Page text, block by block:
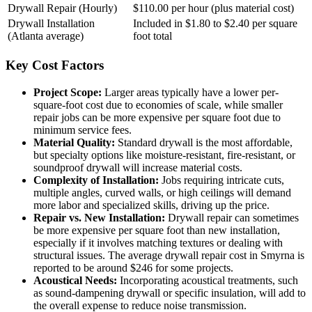
Drywall Repair (Hourly)
$110.00 per hour (plus material cost)
Drywall Installation
(Atlanta average)
Included in $1.80 to $2.40 per square
foot total
Key Cost Factors
Project Scope: Larger areas typically have a lower per-
square-foot cost due to economies of scale, while smaller
repair jobs can be more expensive per square foot due to
minimum service fees.
Material Quality: Standard drywall is the most affordable,
but specialty options like moisture-resistant, fire-resistant, or
soundproof drywall will increase material costs.
Complexity of Installation: Jobs requiring intricate cuts,
multiple angles, curved walls, or high ceilings will demand
more labor and specialized skills, driving up the price.
Repair vs. New Installation: Drywall repair can sometimes
be more expensive per square foot than new installation,
especially if it involves matching textures or dealing with
structural issues. The average drywall repair cost in Smyrna is
reported to be around $246 for some projects.
Acoustical Needs: Incorporating acoustical treatments, such
as sound-dampening drywall or specific insulation, will add to
the overall expense to reduce noise transmission.